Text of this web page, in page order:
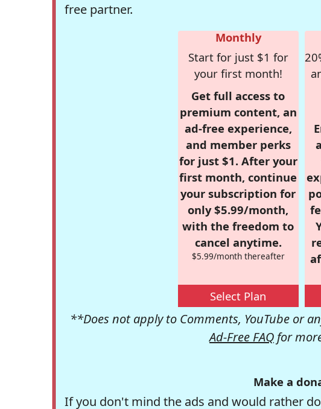
free partner.
Monthly
Start for just $1 for
your first month!
Get full access to
premium content, an
ad-free experience,
and member perks
for just $1. After your
first month, continue
your subscription for
only $5.99/month,
with the freedom to
cancel anytime.
$5.99/month thereafter
Select Plan
**Does not apply to Comments, YouTube or
Ad-Free FAQ for
Make a
If you don't mind the ads and would rather